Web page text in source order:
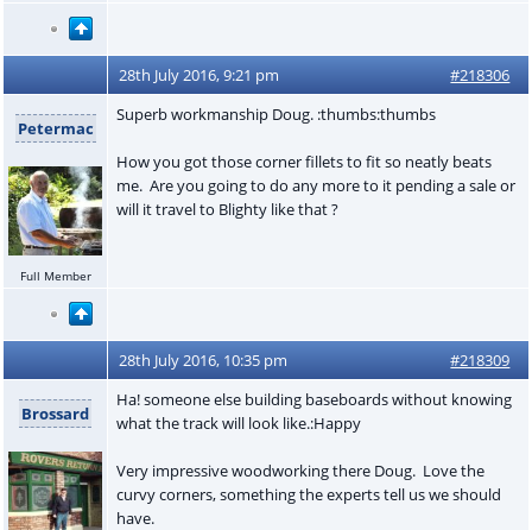
28th July 2016, 9:21 pm #218306
Petermac
Full Member
Superb workmanship Doug. :thumbs:thumbs
How you got those corner fillets to fit so neatly beats
me. Are you going to do any more to it pending a sale or
will it travel to Blighty like that ?
28th July 2016, 10:35 pm #218309
Brossard
Ha! someone else building baseboards without knowing
what the track will look like.:Happy
Very impressive woodworking there Doug. Love the
curvy corners, something the experts tell us we should
have.